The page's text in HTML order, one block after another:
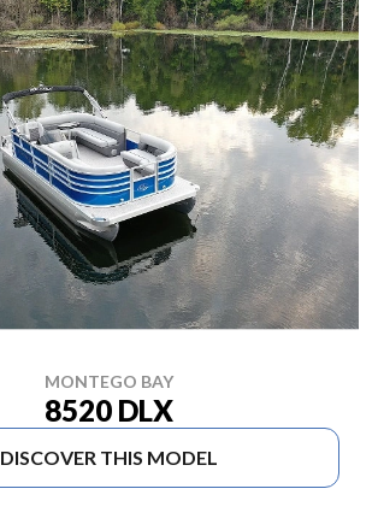
MONTEGO BAY
8520 DLX
DISCOVER THIS MODEL